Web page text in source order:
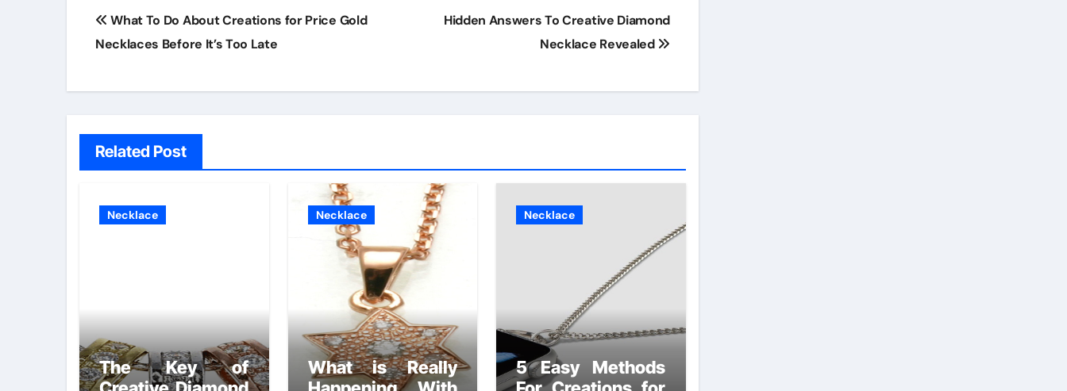
Post
navigation
What To Do About Creations for Price Gold
Necklaces Before It’s Too Late
Hidden Answers To Creative Diamond
Necklace Revealed
Related Post
Necklace
The Key of
Necklace
What is Really
Necklace
5 Easy Methods